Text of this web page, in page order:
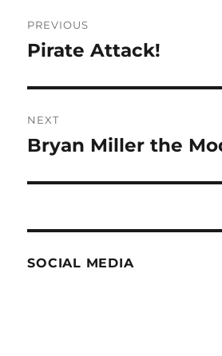
navigation
PREVIOUS
Previous
Pirate Attack!
NEXT
Next
Bryan Miller the
SOCIAL MEDIA